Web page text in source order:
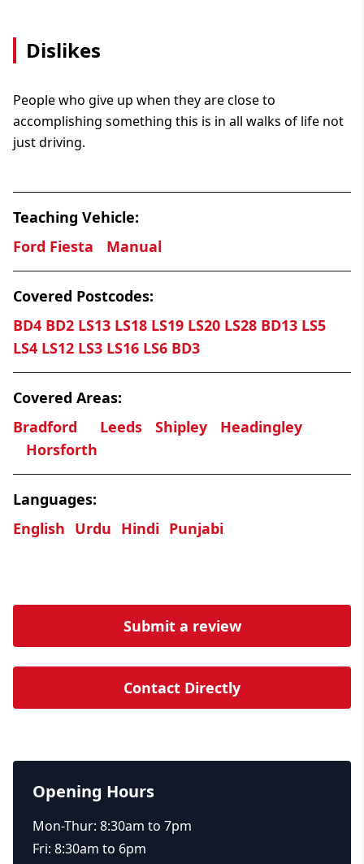
Dislikes
People who give up when they are close to
accomplishing something this is in all walks of life not
just driving.
Teaching Vehicle:
Ford Fiesta
Manual
Covered Postcodes:
BD4 BD2 LS13 LS18 LS19 LS20 LS28 BD13 LS5
LS4 LS12 LS3 LS16 LS6 BD3
Covered Areas:
Bradford
Leeds Shipley
Headingley
Horsforth
Languages:
English Urdu Hindi Punjabi
Submit a review
Contact Directly
Opening Hours
Mon-Thur: 8:30am to 7pm
Fri: 8:30am to 6pm